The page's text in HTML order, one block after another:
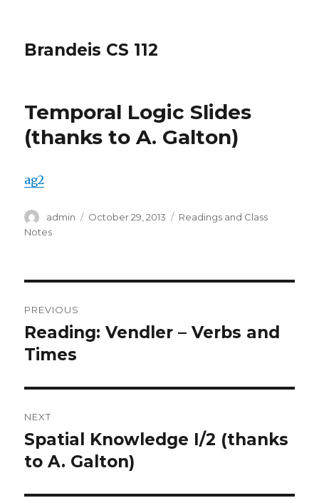
Brandeis CS 112
Temporal Logic Slides
(thanks to A. Galton)
ag2
Author
admin
Posted
October 29, 2013 Categories
Readings and Class
Notes
navigation
PREVIOUS
Previous
post:
Reading: Vendler – Verbs and
Times
NEXT
Next
post:
Spatial Knowledge I/2 (thanks
to A. Galton)